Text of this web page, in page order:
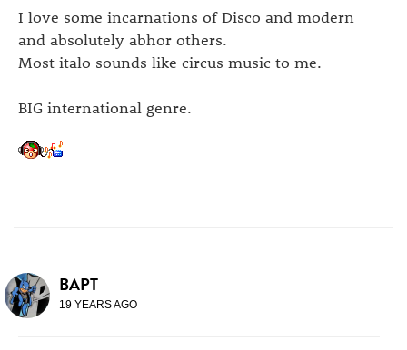
I love some incarnations of Disco and modern
and absolutely abhor others.
Most italo sounds like circus music to me.
BIG international genre.
BAPT
19 YEARS AGO